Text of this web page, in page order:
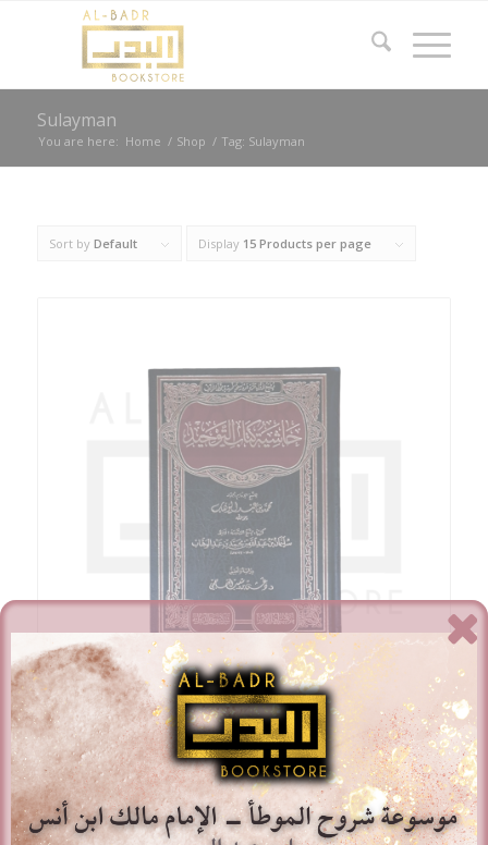
Sulayman
You are here: Home / Shop / Tag: Sulayman
Sort by Default Display 15 Products per page
Hashiyat Kitab Al-Tawheed – Sulayman Bin Muhammad
Bin ‘Abd Al-Wahhab
£15.00
Add to basket Show Details